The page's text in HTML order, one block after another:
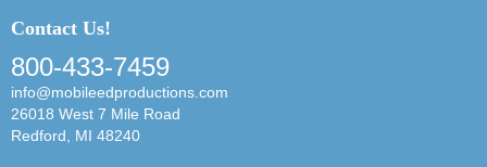
Contact Us!
800-433-7459
info@mobileedproductions.com
26018 West 7 Mile Road
Redford, MI 48240